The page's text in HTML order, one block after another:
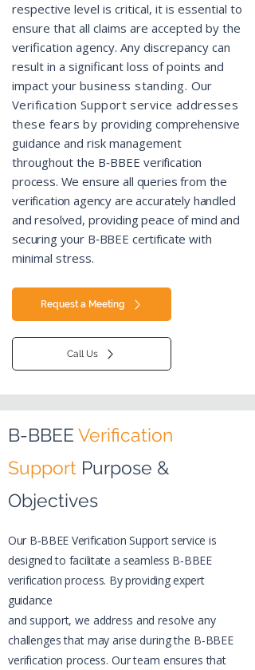
respective level is critical, it is essential to
ensure that all claims are accepted by the
verification agency. Any discrepancy can
result in a significant loss of points and
impact your business standing. Our
Verification Support service addresses
these fears by providing comprehensive
guidance and risk management
throughout the B‑BBEE verification
process. We ensure all queries from the
verification agency are accurately handled
and resolved, providing peace of mind and
securing your B‑BBEE certificate with
minimal stress.
Request a Meeting
Call Us
B-BBEE Verification
Support Purpose &
Objectives
Our B‑BBEE Verification Support service is
designed to facilitate a seamless B‑BBEE
verification process. By providing expert
guidance
and support, we address and resolve any
challenges that may arise during the B‑BBEE
verification process. Our team ensures that